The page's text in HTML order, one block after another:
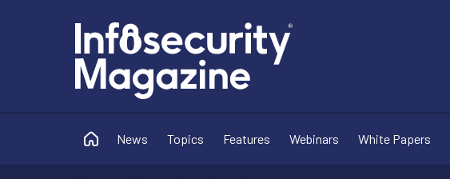
News Topics Features Webinars White Papers